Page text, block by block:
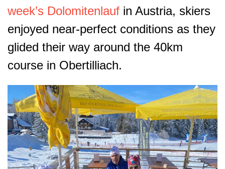
week’s Dolomitenlauf in Austria, skiers
enjoyed near-perfect conditions as they
glided their way around the 40km
course in Obertilliach.